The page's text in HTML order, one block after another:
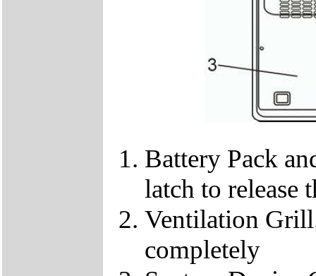
Battery Pack
latch to release
Ventilation
completely